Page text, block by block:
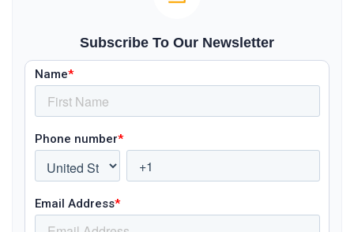
Subscribe To Our Newsletter